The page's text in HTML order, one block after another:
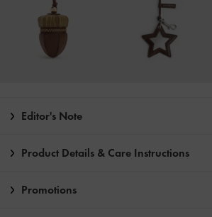
Editor's Note
Product Details & Care Instructions
Promotions